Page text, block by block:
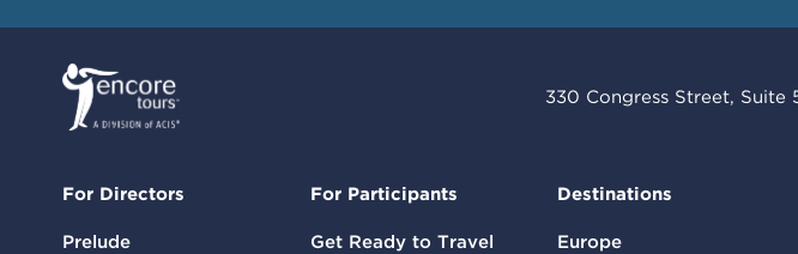
330 Congress Street, Suite
For Directors
Prelude
For Participants
Get Ready to Travel
Destinations
Europe